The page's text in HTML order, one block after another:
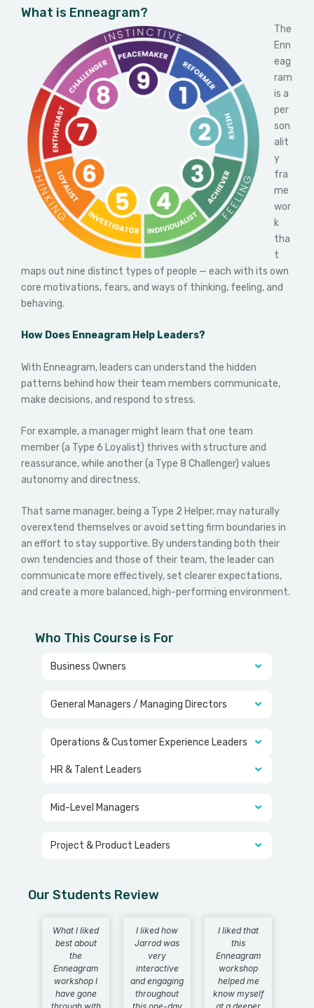
What is Enneagram?
The
Enn
eag
ram
is a
per
son
alit
y
fra
me
wor
k
tha
t
maps out nine distinct types of people — each with its own
core motivations, fears, and ways of thinking, feeling, and
behaving.
How Does Enneagram Help Leaders?
With Enneagram, leaders can understand the hidden
patterns behind how their team members communicate,
make decisions, and respond to stress.
For example, a manager might learn that one team
member (a Type 6 Loyalist) thrives with structure and
reassurance, while another (a Type 8 Challenger) values
autonomy and directness.
That same manager, being a Type 2 Helper, may naturally
overextend themselves or avoid setting firm boundaries in
an effort to stay supportive. By understanding both their
own tendencies and those of their team, the leader can
communicate more effectively, set clearer expectations,
and create a more balanced, high-performing environment.
Who This Course is For
Business Owners
General Managers / Managing Directors
Operations & Customer Experience Leaders
HR & Talent Leaders
Mid-Level Managers
Project & Product Leaders
Our Students Review
What I liked
best about
the
Enneagram
workshop I
have gone
I liked how
Jarrod was
very
interactive
and engaging
throughout
I liked that
this
Enneagram
workshop
helped me
know myself